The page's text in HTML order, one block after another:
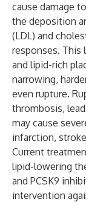
cause damage
the deposition
(LDL) and
responses.
and lipid-rich
narrowing,
even rupture.
thrombosis,
may cause
infarction,
Current
lipid-lowering
and PCSK9
intervention